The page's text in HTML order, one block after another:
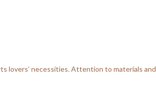
lovers’ necessities. Attention to materials and